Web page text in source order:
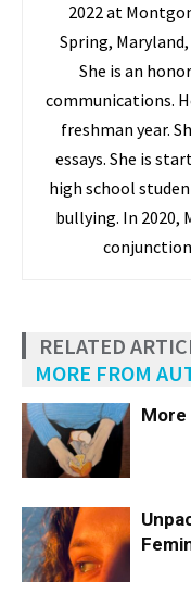
2022 at
Spring,
She is an
communications.
freshman year.
essays. She is
high school
bullying. In 2020,
RELATED
MORE FROM
More